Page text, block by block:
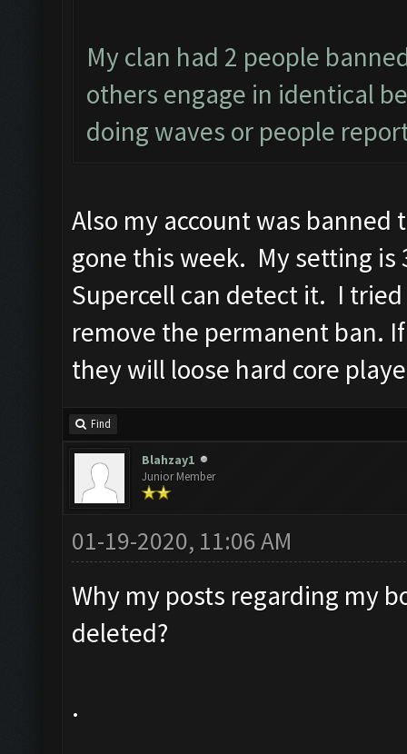
My clan had 2 people
others engage in identical
doing waves or people
Also my account was banned
gone this week. My setting
Supercell can detect it. I
remove the permanent ban.
they will loose hard core
Find
Blahzay1
Junior Member
01-19-2020, 11:06 AM
Why my posts regarding my
deleted?
.